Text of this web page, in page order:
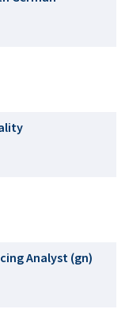
Analyst (gn)